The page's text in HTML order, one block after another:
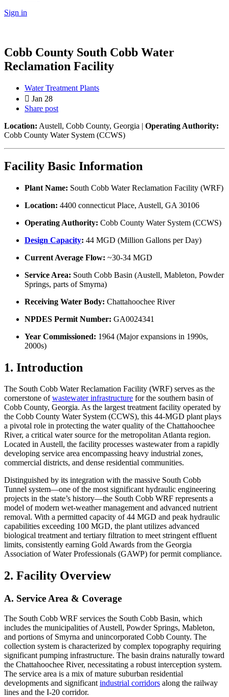
Sign in
Cobb County South Cobb Water
Reclamation Facility
Water Treatment Plants
Jan 28
Share post
Location: Austell, Cobb County, Georgia | Operating Authority:
Cobb County Water System (CCWS)
Facility Basic Information
Plant Name: South Cobb Water Reclamation Facility (WRF)
Location: 4400 connecticut Place, Austell, GA 30106
Operating Authority: Cobb County Water System (CCWS)
Design Capacity: 44 MGD (Million Gallons per Day)
Current Average Flow: ~30-34 MGD
Service Area: South Cobb Basin (Austell, Mableton, Powder
Springs, parts of Smyrna)
Receiving Water Body: Chattahoochee River
NPDES Permit Number: GA0024341
Year Commissioned: 1964 (Major expansions in 1990s,
2000s)
1. Introduction
The South Cobb Water Reclamation Facility (WRF) serves as the
cornerstone ofwastewater infrastructure for the southern basin of
Cobb County, Georgia. As the largest treatment facility operated by
the Cobb County Water System (CCWS), this 44-MGD plant plays
a pivotal role in protecting the water quality of the Chattahoochee
River, a critical water source for the metropolitan Atlanta region.
Located in Austell, the facility processes wastewater from a rapidly
developing service area encompassing heavy industrial zones,
commercial districts, and dense residential communities.
Distinguished by its integration with the massive South Cobb
Tunnel system—one of the most significant hydraulic engineering
projects in the state’s history—the South Cobb WRF represents a
model of modern wet-weather management and advanced nutrient
removal. With a permitted capacity of 44 MGD and peak hydraulic
capabilities exceeding 100 MGD, the plant utilizes advanced
biological treatment and tertiary filtration to meet stringent effluent
limits, consistently earning Gold Awards from the Georgia
Association of Water Professionals (GAWP) for permit compliance.
2. Facility Overview
A. Service Area & Coverage
The South Cobb WRF services the South Cobb Basin, which
includes the municipalities of Austell, Powder Springs, Mableton,
and portions of Smyrna and unincorporated Cobb County. The
collection system is characterized by complex topography requiring
significant pumping infrastructure. The basin drains naturally toward
the Chattahoochee River, necessitating a robust interception system.
The service area is a mix of mature suburban residential
developments and significant industrial corridors along the railway
lines and the I-20 corridor.